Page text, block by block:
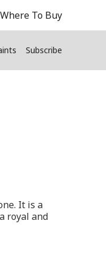
Where To Buy
Subscribe
It is a
royal and